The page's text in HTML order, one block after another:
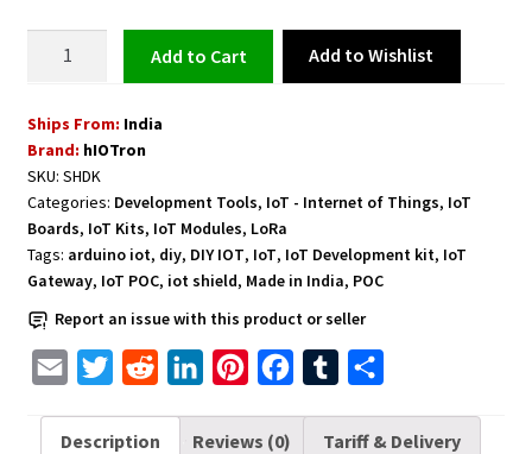
IoT
Development
[Standard]
quantity
Add to cart Add to Wishlist
Ships From: India
Brand: hIOTron
SKU: SHDK
Categories: Development Tools, IoT - Internet of Things, IoT
Boards, IoT Kits, IoT Modules, LoRa
Tags: arduino iot, diy, DIY IOT, IoT, IoT Development kit, IoT
Gateway, IoT POC, iot shield, Made in India, POC
Report an issue with this product or seller
a
i
d
n
n
m
a
Description Reviews (0) Tariff & Delivery